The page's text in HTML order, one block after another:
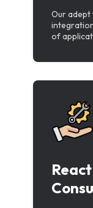
Our
of